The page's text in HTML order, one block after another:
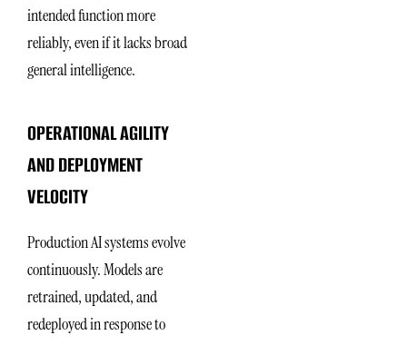
intended function more
reliably, even if it lacks broad
general intelligence.
OPERATIONAL AGILITY
AND DEPLOYMENT
VELOCITY
Production AI systems evolve
continuously. Models are
retrained, updated, and
redeployed in response to